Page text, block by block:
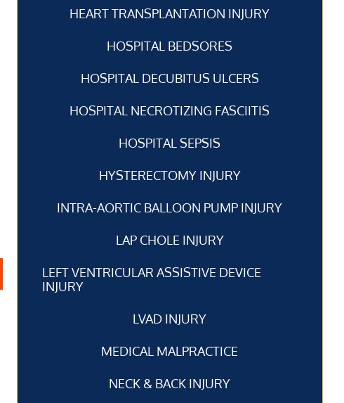
HEART TRANSPLANTATION INJURY
HOSPITAL BEDSORES
HOSPITAL DECUBITUS ULCERS
HOSPITAL NECROTIZING FASCIITIS
HOSPITAL SEPSIS
HYSTERECTOMY INJURY
INTRA-AORTIC BALLOON PUMP INJURY
LAP CHOLE INJURY
LEFT VENTRICULAR ASSISTIVE DEVICE
INJURY
LVAD INJURY
MEDICAL MALPRACTICE
NECK & BACK INJURY